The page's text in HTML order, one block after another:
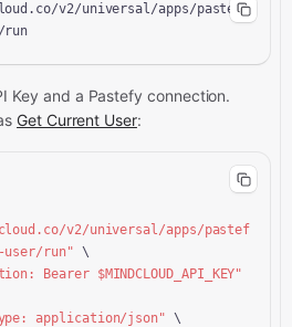
v2/universal/apps/pastefy
Key and a Pastefy connection.
Get Current User:
v2/universal/apps/pastef
run" \
Bearer $MINDCLOUD_API_KEY"
application/json" \